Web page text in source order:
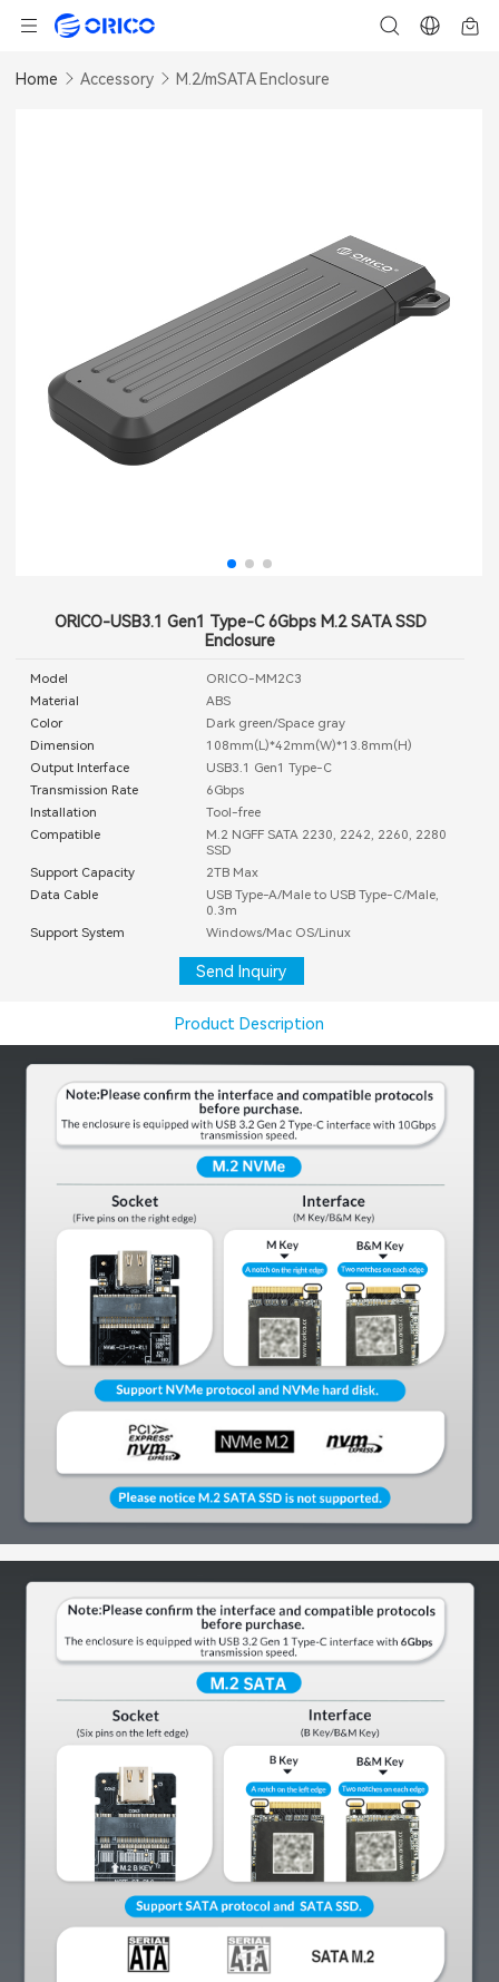
Home Accessory M.2/mSATA Enclosure
ORICO-USB3.1 Gen1 Type-C 6Gbps M.2 SATA SSD
Enclosure
Model
ORICO-MM2C3
Material
ABS
Color
Dark green/Space gray
Dimension
108mm(L)*42mm(W)*13.8mm(H)
Output Interface
USB3.1 Gen1 Type-C
Transmission Rate
6Gbps
Installation
Tool-free
Compatible
M.2 NGFF SATA 2230, 2242, 2260, 2280
SSD
Support Capacity
2TB Max
Data Cable
USB Type-A/Male to USB Type-C/Male,
0.3m
Support System
Windows/Mac OS/Linux
Send Inquiry
Product Description